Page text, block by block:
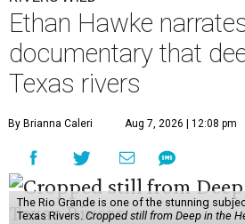
Ethan Hawke
documentary that
Texas rivers
By Brianna Caleri Aug 7, 2026 | 12:08 pm
The Rio Grande is one of the stunning
Texas Rivers. Cropped still from Deep in the